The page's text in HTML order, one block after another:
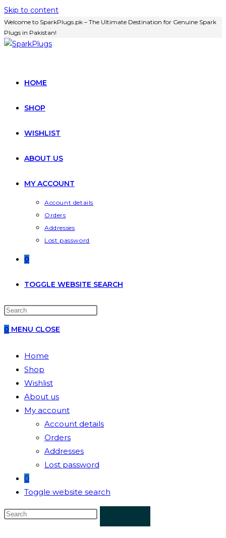
Skip to content
Welcome to SparkPlugs.pk – The Ultimate Destination for Genuine Spark
Plugs in Pakistan!
HOME
SHOP
WISHLIST
ABOUT US
MY ACCOUNT
Account details
Orders
Addresses
Lost password
0
TOGGLE WEBSITE SEARCH
0 MENU CLOSE
Home
Shop
Wishlist
About us
My account
Account details
Orders
Addresses
Lost password
0
Toggle website search